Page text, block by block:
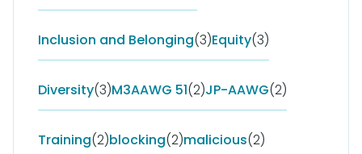
Inclusion and Belonging(3)Equity(3)
Diversity(3)M3AAWG 51(2)JP-AAWG(2)
Training(2)blocking(2)malicious(2)